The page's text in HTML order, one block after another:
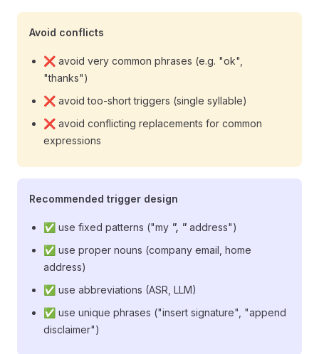
Avoid conflicts
❌ avoid very common phrases (e.g. "ok",
"thanks")
❌ avoid too-short triggers (single syllable)
❌ avoid conflicting replacements for common
expressions
Recommended trigger design
✅ use fixed patterns ("my ", " address")
✅ use proper nouns (company email, home
address)
✅ use abbreviations (ASR, LLM)
✅ use unique phrases ("insert signature", "append
disclaimer")